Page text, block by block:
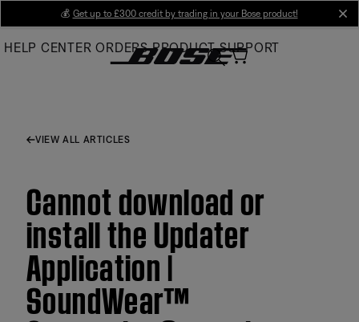
Main
💰 Get up to £300 credit by trading in your Bose product!
HELP CENTER ORDERS PRODUCT SUPPORT
VIEW ALL ARTICLES
Cannot download or
install the Updater
Application |
SoundWear™